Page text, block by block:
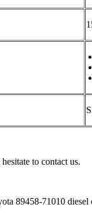
to contact us.
89458-71010